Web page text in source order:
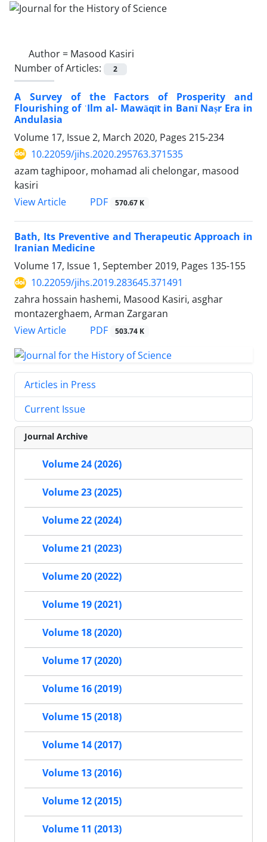
Author = Masood Kasiri
Number of Articles:
2
A Survey of the Factors of Prosperity and
Flourishing of ʿIlm al- Mawāqīt in Banī Naṣr Era in
Andulasia
Volume 17, Issue 2, March 2020, Pages 215-234
10.22059/jihs.2020.295763.371535
azam taghipoor, mohamad ali chelongar, masood
kasiri
View Article
PDF 570.67 K
Bath, Its Preventive and Therapeutic Approach in
Iranian Medicine
Volume 17, Issue 1, September 2019, Pages 135-155
10.22059/jihs.2019.283645.371491
zahra hossain hashemi, Masood Kasiri, asghar
montazerghaem, Arman Zargaran
View Article
PDF 503.74 K
Articles in Press
Current Issue
Journal Archive
Volume 24 (2026)
Volume 23 (2025)
Volume 22 (2024)
Volume 21 (2023)
Volume 20 (2022)
Volume 19 (2021)
Volume 18 (2020)
Volume 17 (2020)
Volume 16 (2019)
Volume 15 (2018)
Volume 14 (2017)
Volume 13 (2016)
Volume 12 (2015)
Volume 11 (2013)